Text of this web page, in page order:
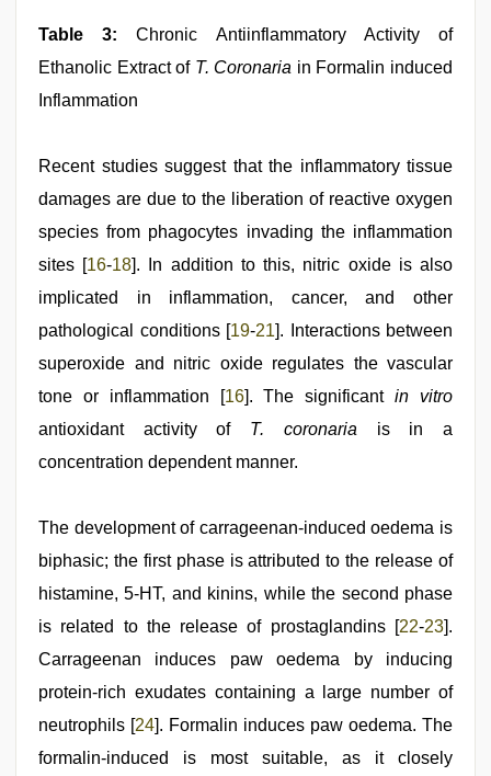
Table 3: Chronic Antiinflammatory Activity of
Ethanolic Extract of T. Coronaria in Formalin­ induced
Inflammation
Recent studies suggest that the inflammatory tissue
damages are due to the liberation of reactive oxygen
species from phagocytes invading the inflammation
sites [16-18]. In addition to this, nitric oxide is also
implicated in inflammation, cancer, and other
pathological conditions [19-21]. Interactions between
superoxide and nitric oxide regulates the vascular
tone or inflammation [16]. The significantin vitro
antioxidant activity of T. coronaria is in a
concentration dependent manner.
The development of carrageenan-induced oedema is
biphasic; the first phase is attributed to the release of
histamine, 5-HT, and kinins, while the second phase
is related to the release of prostaglandins [22-23].
Carrageenan induces paw oedema by inducing
protein-rich exudates containing a large number of
neutrophils [24]. Formalin induces paw oedema. The
formalin-induced is most suitable, as it closely